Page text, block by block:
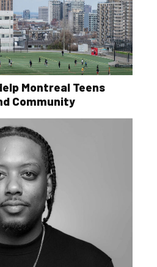
Montreal Teens
Community